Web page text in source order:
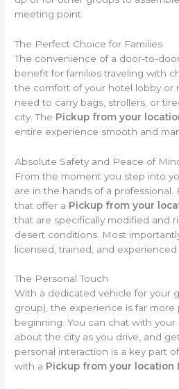
meeting point.
The Perfect Choice for Families
The convenience of a door-to-
benefit for families traveling with
the comfort of your hotel lobby or
need to carry bags, strollers, or
city. The Pickup from your
entire experience smooth and
Absolute Safety and Peace of
From the moment you step into
are in the hands of a
that offer a Pickup from your
that are specifically modified and
desert conditions. Most
licensed, trained, and experienced
The Personal Touch
With a dedicated vehicle for your
group), the experience is far
beginning. You can chat with
about the city as you drive, and
personal interaction is a key part
with a Pickup from your location